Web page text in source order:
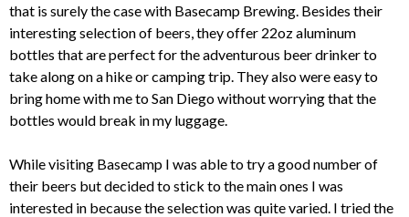
that is surely the case with Basecamp Brewing. Besides their
interesting selection of beers, they offer 22oz aluminum
bottles that are perfect for the adventurous beer drinker to
take along on a hike or camping trip. They also were easy to
bring home with me to San Diego without worrying that the
bottles would break in my luggage.
While visiting Basecamp I was able to try a good number of
their beers but decided to stick to the main ones I was
interested in because the selection was quite varied. I tried the